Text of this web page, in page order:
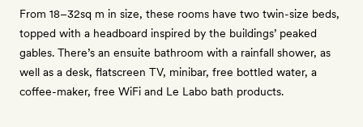
From 18–32sq m in size, these rooms have two twin-size beds,
topped with a headboard inspired by the buildings’ peaked
gables. There’s an ensuite bathroom with a rainfall shower, as
well as a desk, flatscreen TV, minibar, free bottled water, a
coffee-maker, free WiFi and Le Labo bath products.